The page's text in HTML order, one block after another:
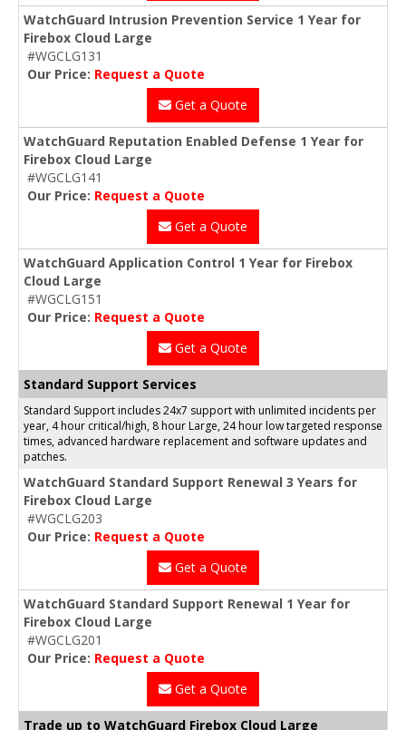
WatchGuard Intrusion Prevention Service 1 Year for
Firebox Cloud Large
#WGCLG131
Our Price: Request a Quote
Get a Quote
WatchGuard Reputation Enabled Defense 1 Year for
Firebox Cloud Large
#WGCLG141
Our Price: Request a Quote
Get a Quote
WatchGuard Application Control 1 Year for Firebox
Cloud Large
#WGCLG151
Our Price: Request a Quote
Get a Quote
Standard Support Services
Standard Support includes 24x7 support with unlimited incidents per
year, 4 hour critical/high, 8 hour Large, 24 hour low targeted response
times, advanced hardware replacement and software updates and
patches.
WatchGuard Standard Support Renewal 3 Years for
Firebox Cloud Large
#WGCLG203
Our Price: Request a Quote
Get a Quote
WatchGuard Standard Support Renewal 1 Year for
Firebox Cloud Large
#WGCLG201
Our Price: Request a Quote
Get a Quote
Trade up to WatchGuard Firebox Cloud Large